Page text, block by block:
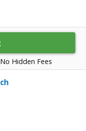
No Hidden Fees